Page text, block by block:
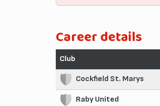
Career details
Club
Cockfield St. Marys
Raby United